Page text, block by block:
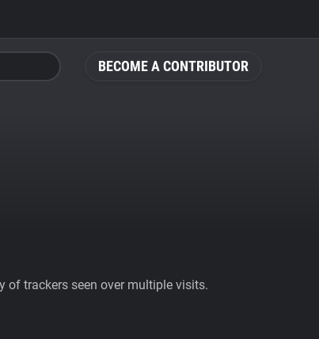
BECOME A CONTRIBUTOR
of trackers seen over multiple visits.